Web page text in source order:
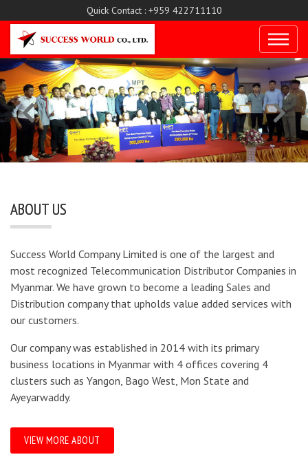
Quick Contact : +959 422711110
ABOUT US
Success World Company Limited is one of the largest and
most recognized Telecommunication Distributor Companies in
Myanmar. We have grown to become a leading Sales and
Distribution company that upholds value added services with
our customers.
Our company was established in 2014 with its primary
business locations in Myanmar with 4 offices covering 4
clusters such as Yangon, Bago West, Mon State and
Ayeyarwaddy.
VIEW MORE ABOUT